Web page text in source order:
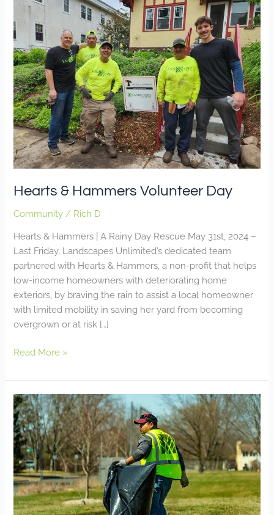
Hearts & Hammers Volunteer Day
Community / Rich D
Hearts & Hammers | A Rainy Day Rescue May 31st, 2024 –
Last Friday, Landscapes Unlimited’s dedicated team
partnered with Hearts & Hammers, a non-profit that helps
low-income homeowners with deteriorating home
exteriors, by braving the rain to assist a local homeowner
with limited mobility in saving her yard from becoming
overgrown or at risk […]
Hammers
Volunteer
Day
Read More »
Our
Commitment
to
Our
Community!